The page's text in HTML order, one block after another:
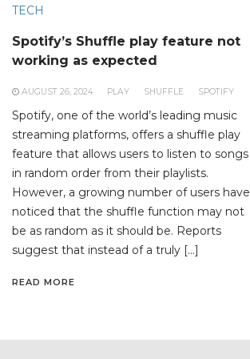
TECH
Spotify’s Shuffle play feature not
working as expected
AUGUST 26, 2024 PLAY SHUFFLE SPOTIFY
Spotify, one of the world’s leading music
streaming platforms, offers a shuffle play
feature that allows users to listen to songs
in random order from their playlists.
However, a growing number of users have
noticed that the shuffle function may not
be as random as it should be. Reports
suggest that instead of a truly […]
READ MORE